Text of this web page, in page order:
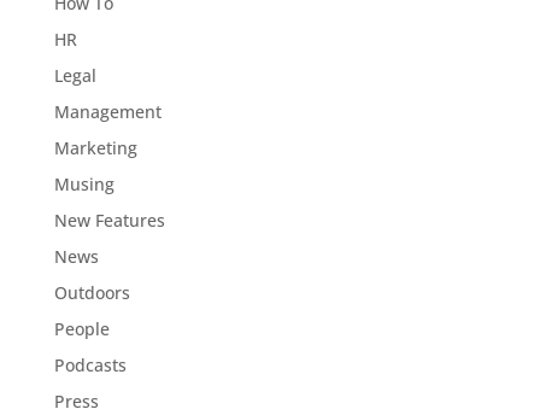
HR
Legal
Management
Marketing
Musing
New Features
News
Outdoors
People
Podcasts
Press